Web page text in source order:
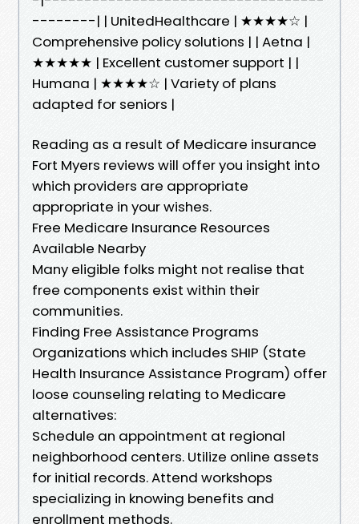
--------| | UnitedHealthcare | ★★★★☆ |
Comprehensive policy solutions | | Aetna |
★★★★★ | Excellent customer support | |
Humana | ★★★★☆ | Variety of plans
adapted for seniors |
Reading as a result of Medicare insurance
Fort Myers reviews will offer you insight into
which providers are appropriate
appropriate in your wishes.
Free Medicare Insurance Resources
Available Nearby
Many eligible folks might not realise that
free components exist within their
communities.
Finding Free Assistance Programs
Organizations which includes SHIP (State
Health Insurance Assistance Program) offer
loose counseling relating to Medicare
alternatives:
Schedule an appointment at regional
neighborhood centers. Utilize online assets
for initial records. Attend workshops
specializing in knowing benefits and
enrollment methods.